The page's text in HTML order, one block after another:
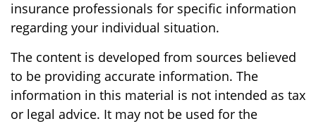
insurance professionals for specific information
regarding your individual situation.
The content is developed from sources believed
to be providing accurate information. The
information in this material is not intended as tax
or legal advice. It may not be used for the